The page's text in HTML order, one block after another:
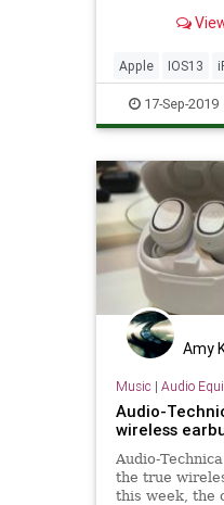
only $699.
Apple IOS13
Technology
17-Sep-2019
Amy
Music | Audio
Audio-
wireless
Audio-
the true
this week, the